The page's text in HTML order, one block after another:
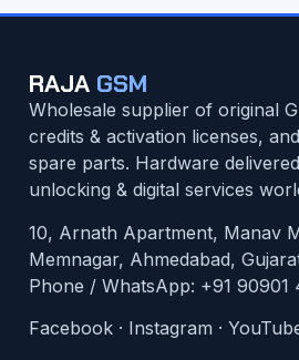
RAJA GSM
Wholesale supplier of original
credits & activation licenses,
spare parts. Hardware
unlocking & digital services
10, Arnath Apartment, Manav
Memnagar, Ahmedabad,
Phone / WhatsApp: +91 90901
Facebook · Instagram ·